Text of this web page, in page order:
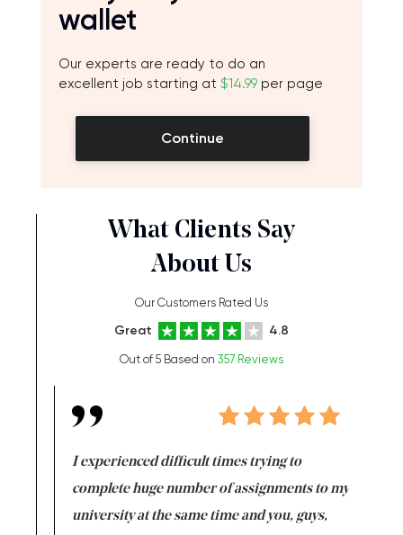
wallet
Our experts are ready to do an
excellent job starting at $14.99 per page
Continue
What Clients Say
About Us
Our Customers Rated Us
Great 4.8
Out of 5 Based on 357 Reviews
I experienced difficult times trying to
complete huge number of assignments to my
university at the same time and you, guys,